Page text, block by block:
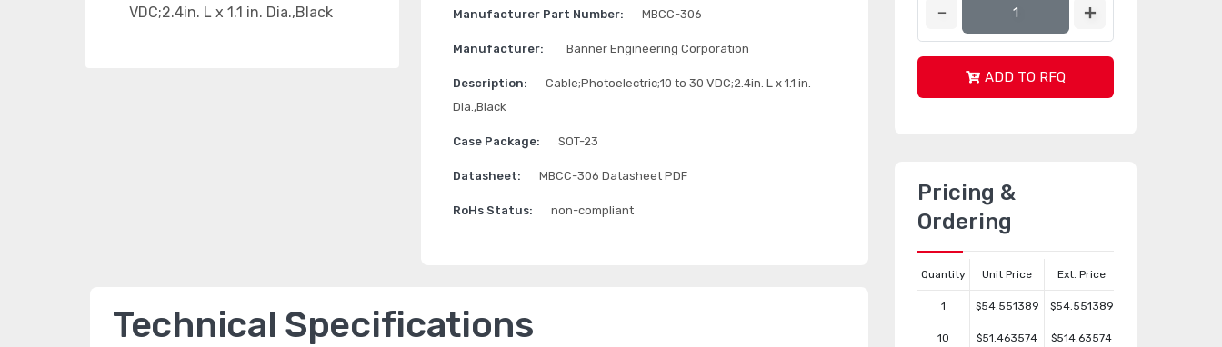
Manufacturer Part Number: MBCC-306
Manufacturer: Banner Engineering Corporation
Description:
Cable;Photoelectric;10 to 30 VDC;2.4in. L x 1.1 in.
Dia.,Black
Case Package: SOT-23
Datasheet: MBCC-306 Datasheet PDF
RoHs Status: non-compliant
Technical Specifications
ADD TO RFQ
Pricing &
Ordering
Quantity Unit Price Ext. Price
1 $54.551389 $54.551389
10 $51.463574 $514.63574